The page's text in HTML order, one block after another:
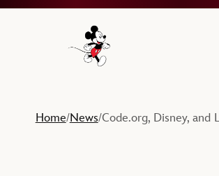
Navigate to the Walt Disney
Home/News/Code.org, Disney,